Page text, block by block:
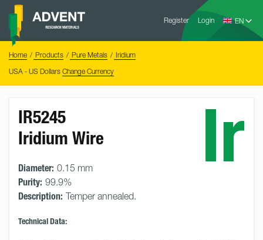
Skip
content
Register Login
Advent
Home Products Pure Metals
Iridium
USA - US Dollars Change Currency
Ir
IR5245
Iridium Wire
Diameter: 0.15 mm
Purity: 99.9%
Description: Temper annealed.
Technical Data: